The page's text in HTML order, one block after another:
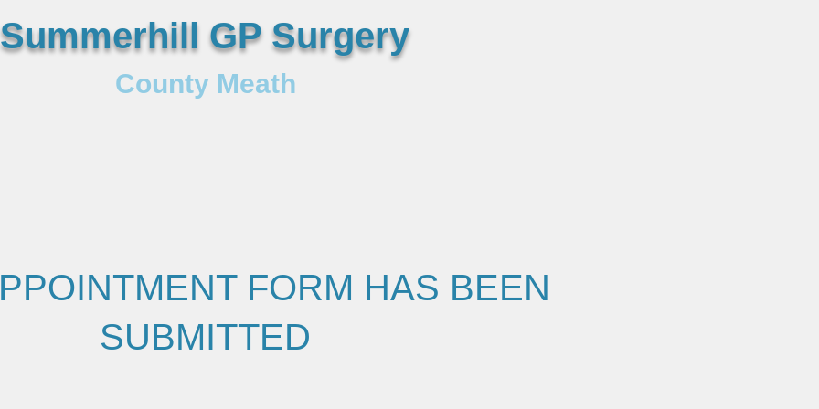
Summerhill GP Surgery
County Meath
FORM HAS BEEN
SUBMITTED